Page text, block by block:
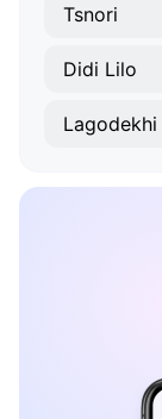
Tsnori
Didi Lilo
Lagodekhi